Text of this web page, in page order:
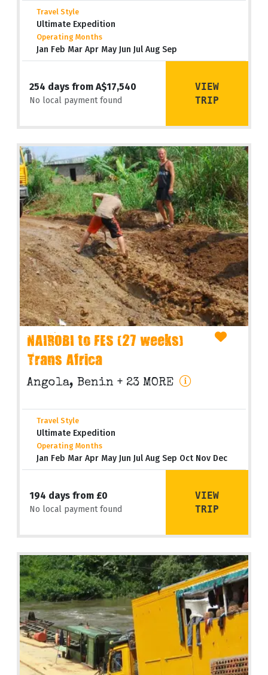
Travel Style
Ultimate Expedition
Operating Months
Jan Feb Mar Apr May Jun Jul Aug Sep
254 days from A$17,540
No local payment found
VIEW
TRIP
NAIROBI to FES (27 weeks)
Trans Africa
Angola, Benin + 23 MORE
Travel Style
Ultimate Expedition
Operating Months
Jan Feb Mar Apr May Jun Jul Aug Sep Oct Nov Dec
194 days from £0
No local payment found
VIEW
TRIP